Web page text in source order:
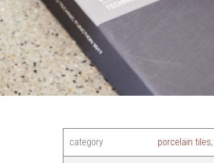
category porcelain tiles,